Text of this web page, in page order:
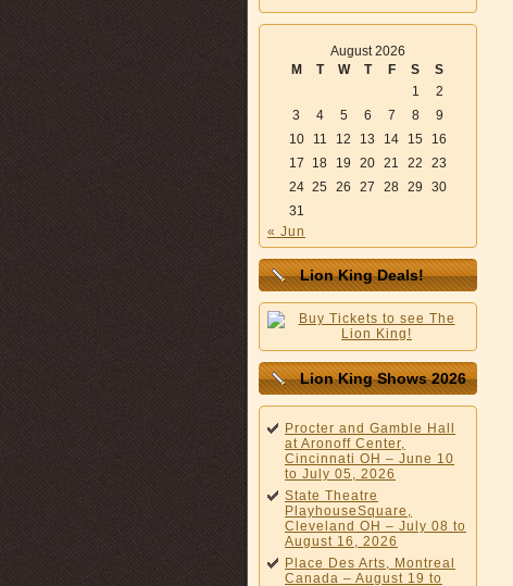
August 2026
M
T W T F S
S
1
2
3
4 5 6 7 8
9
10
11 12 13 14 15
16
17
18 19 20 21 22
23
24 25 26 27 28 29
30
31
« Jun
Lion King Deals!
Lion King Shows 2026
Procter and Gamble Hall
at Aronoff Center,
Cincinnati OH – June 10
to July 05, 2026
State Theatre
PlayhouseSquare,
Cleveland OH – July 08 to
August 16, 2026
Place Des Arts, Montreal
Canada – August 19 to